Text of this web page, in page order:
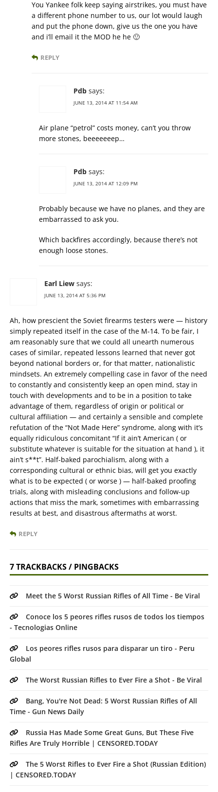
You Yankee folk keep saying airstrikes, you must have
a different phone number to us, our lot would laugh
and put the phone down, give us the one you have
and i’ll email it the MOD he he 🙂
REPLY
Pdb says:
JUNE 13, 2014 AT 11:54 AM
Air plane “petrol” costs money, can’t you throw
more stones, beeeeeeep…
Pdb says:
JUNE 13, 2014 AT 12:09 PM
Probably because we have no planes, and they are
embarrassed to ask you.
Which backfires accordingly, because there’s not
enough loose stones.
Earl Liew says:
JUNE 13, 2014 AT 5:36 PM
Ah, how prescient the Soviet firearms testers were — history
simply repeated itself in the case of the M-14. To be fair, I
am reasonably sure that we could all unearth numerous
cases of similar, repeated lessons learned that never got
beyond national borders or, for that matter, nationalistic
mindsets. An extremely compelling case in favor of the need
to constantly and consistently keep an open mind, stay in
touch with developments and to be in a position to take
advantage of them, regardless of origin or political or
cultural affiliation — and certainly a sensible and complete
refutation of the “Not Made Here” syndrome, along with it’s
equally ridiculous concomitant “If it ain’t American ( or
substitute whatever is suitable for the situation at hand ), it
ain’t s**t”. Half-baked parochialism, along with a
corresponding cultural or ethnic bias, will get you exactly
what is to be expected ( or worse ) — half-baked proofing
trials, along with misleading conclusions and follow-up
actions that miss the mark, sometimes with embarrassing
results at best, and disastrous aftermaths at worst.
REPLY
7 TRACKBACKS / PINGBACKS
Meet the 5 Worst Russian Rifles of All Time - Be Viral
Conoce los 5 peores rifles rusos de todos los tiempos
- Tecnologias Online
Los peores rifles rusos para disparar un tiro - Peru
Global
The Worst Russian Rifles to Ever Fire a Shot - Be Viral
Bang, You're Not Dead: 5 Worst Russian Rifles of All
Time - Gun News Daily
Russia Has Made Some Great Guns, But These Five
Rifles Are Truly Horrible | CENSORED.TODAY
The 5 Worst Rifles to Ever Fire a Shot (Russian Edition)
| CENSORED.TODAY